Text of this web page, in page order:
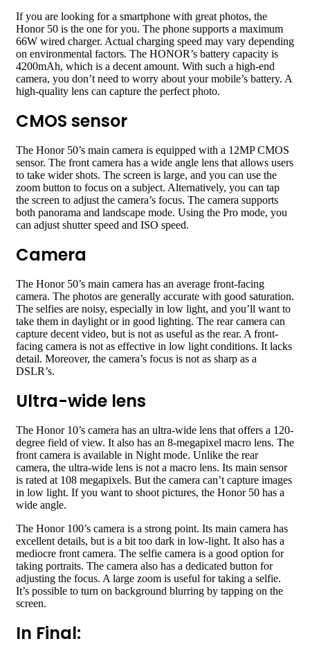
If you are looking for a smartphone with great photos, the
Honor 50 is the one for you. The phone supports a maximum
66W wired charger. Actual charging speed may vary depending
on environmental factors. The HONOR’s battery capacity is
4200mAh, which is a decent amount. With such a high-end
camera, you don’t need to worry about your mobile’s battery. A
high-quality lens can capture the perfect photo.
CMOS sensor
The Honor 50’s main camera is equipped with a 12MP CMOS
sensor. The front camera has a wide angle lens that allows users
to take wider shots. The screen is large, and you can use the
zoom button to focus on a subject. Alternatively, you can tap
the screen to adjust the camera’s focus. The camera supports
both panorama and landscape mode. Using the Pro mode, you
can adjust shutter speed and ISO speed.
Camera
The Honor 50’s main camera has an average front-facing
camera. The photos are generally accurate with good saturation.
The selfies are noisy, especially in low light, and you’ll want to
take them in daylight or in good lighting. The rear camera can
capture decent video, but is not as useful as the rear. A front-
facing camera is not as effective in low light conditions. It lacks
detail. Moreover, the camera’s focus is not as sharp as a
DSLR’s.
Ultra-wide lens
The Honor 10’s camera has an ultra-wide lens that offers a 120-
degree field of view. It also has an 8-megapixel macro lens. The
front camera is available in Night mode. Unlike the rear
camera, the ultra-wide lens is not a macro lens. Its main sensor
is rated at 108 megapixels. But the camera can’t capture images
in low light. If you want to shoot pictures, the Honor 50 has a
wide angle.
The Honor 100’s camera is a strong point. Its main camera has
excellent details, but is a bit too dark in low-light. It also has a
mediocre front camera. The selfie camera is a good option for
taking portraits. The camera also has a dedicated button for
adjusting the focus. A large zoom is useful for taking a selfie.
It’s possible to turn on background blurring by tapping on the
screen.
In Final: